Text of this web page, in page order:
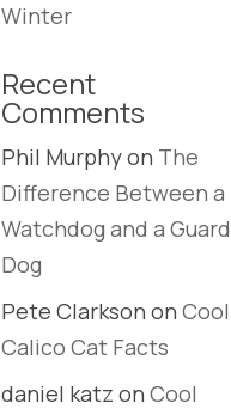
Winter
Recent
Comments
Phil Murphyon The
Difference Between a
Watchdog and a Guard
Dog
Pete Clarkson onCool
Calico Cat Facts
daniel katz onCool